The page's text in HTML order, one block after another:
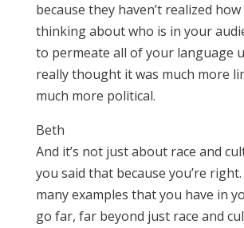
because they haven’t realized
thinking about who is in your
to permeate all of your language
really thought it was much more
much more political.
Beth
And it’s not just about race and
you said that because you’re right.
many examples that you have in
go far, far beyond just race and